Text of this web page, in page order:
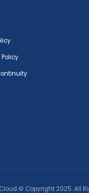
© Copyright 2025. All